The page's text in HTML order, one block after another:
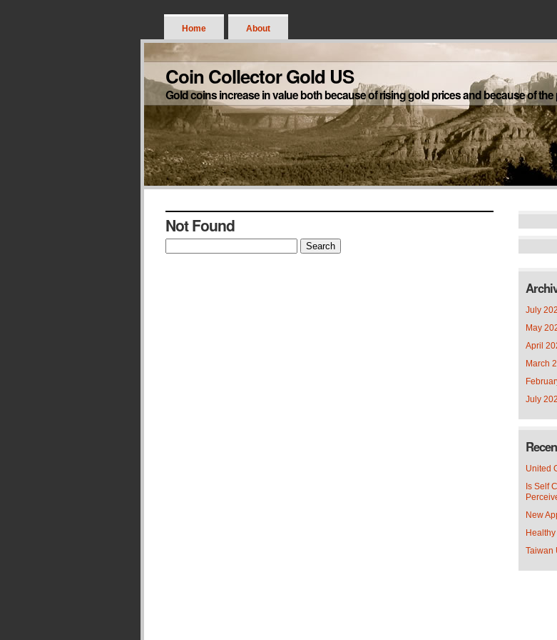
Home About
Coin Collector Gold US
Gold coins increase in value both because of rising gold prices and because of
Not Found
July
May
April
March
July
United
Is Self
New
Taiwan